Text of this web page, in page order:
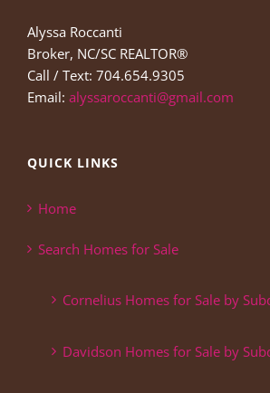
Alyssa Roccanti
Broker, NC/SC REALTOR®
Call / Text: 704.654.9305
Email: alyssaroccanti@gmail.com
QUICK LINKS
Home
Search Homes for Sale
Cornelius Homes for Sale by
Davidson Homes for Sale by